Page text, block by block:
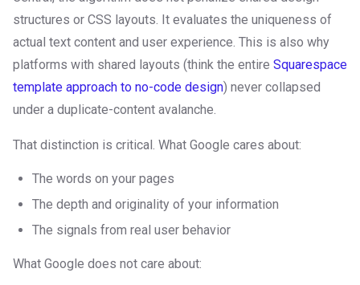
structures or CSS layouts. It evaluates the uniqueness of
actual text content and user experience. This is also why
platforms with shared layouts (think the entire Squarespace
template approach to no-code design) never collapsed
under a duplicate-content avalanche.
That distinction is critical. What Google cares about:
The words on your pages
The depth and originality of your information
The signals from real user behavior
What Google does not care about: